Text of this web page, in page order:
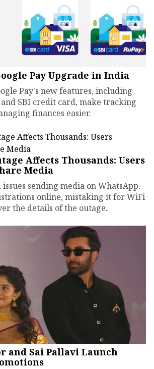
Pay Upgrade in India
Pay's new features, including
and SBI credit card, make tracking
finances easier.
Affects Thousands: Users
Media
issues sending media on WhatsApp.
online, mistaking it for WiFi
the details of the outage.
and Sai Pallavi Launch